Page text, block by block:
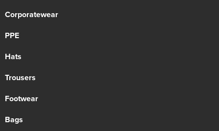
Corporatewear
PPE
Hats
Trousers
Footwear
Bags